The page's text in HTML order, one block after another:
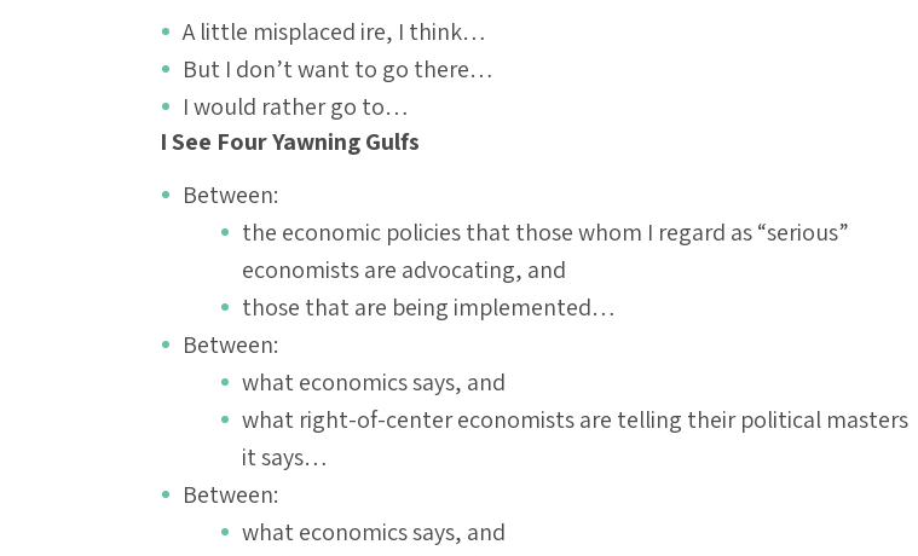
A little misplaced ire, I think…
But I don’t want to go there…
I would rather go to…
I See Four Yawning Gulfs
Between:
the economic policies that those whom I regard as “serious”
economists are advocating, and
those that are being implemented…
Between:
what economics says, and
what right-of-center economists are telling their political masters
it says…
Between:
what economics says, and